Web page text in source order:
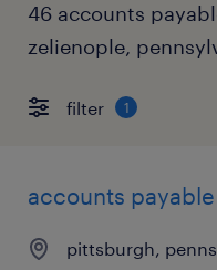
46 accounts
zelienople,
filter 1
accounts
pittsburgh,